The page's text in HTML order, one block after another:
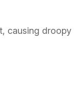
causing droopy